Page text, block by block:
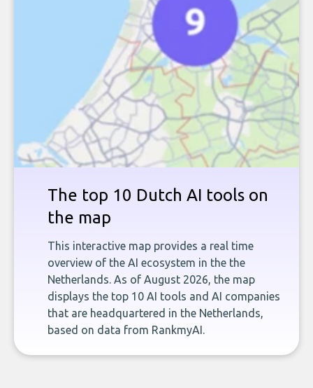
The top 10 Dutch AI tools on
the map
This interactive map provides a real time
overview of the AI ecosystem in the the
Netherlands. As of August 2026, the map
displays the top 10 AI tools and AI companies
that are headquartered in the Netherlands,
based on data from RankmyAI.